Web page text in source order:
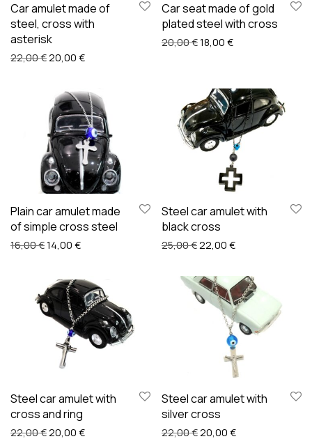
Car amulet made of
steel, cross with
asterisk
22,00€ Original price was: 22,00 €.
20,00 €Current price is: 20,00 €.
Car seat made of gold
plated steel with cross
20,00€Original price was:
18,00 €Current price is:
Plain car amulet made
of simple cross steel
16,00€Original price was: 16,00 €.
14,00 €Current price is: 14,00 €.
Steel car amulet with
black cross
25,00€ Original price was:
22,00 €Current price is:
Steel car amulet with
cross and ring
22,00€ Original price was: 22,00 €.
20,00 €Current price is: 20,00 €.
Steel car amulet with
silver cross
22,00€ Original price was:
20,00 €Current price is: